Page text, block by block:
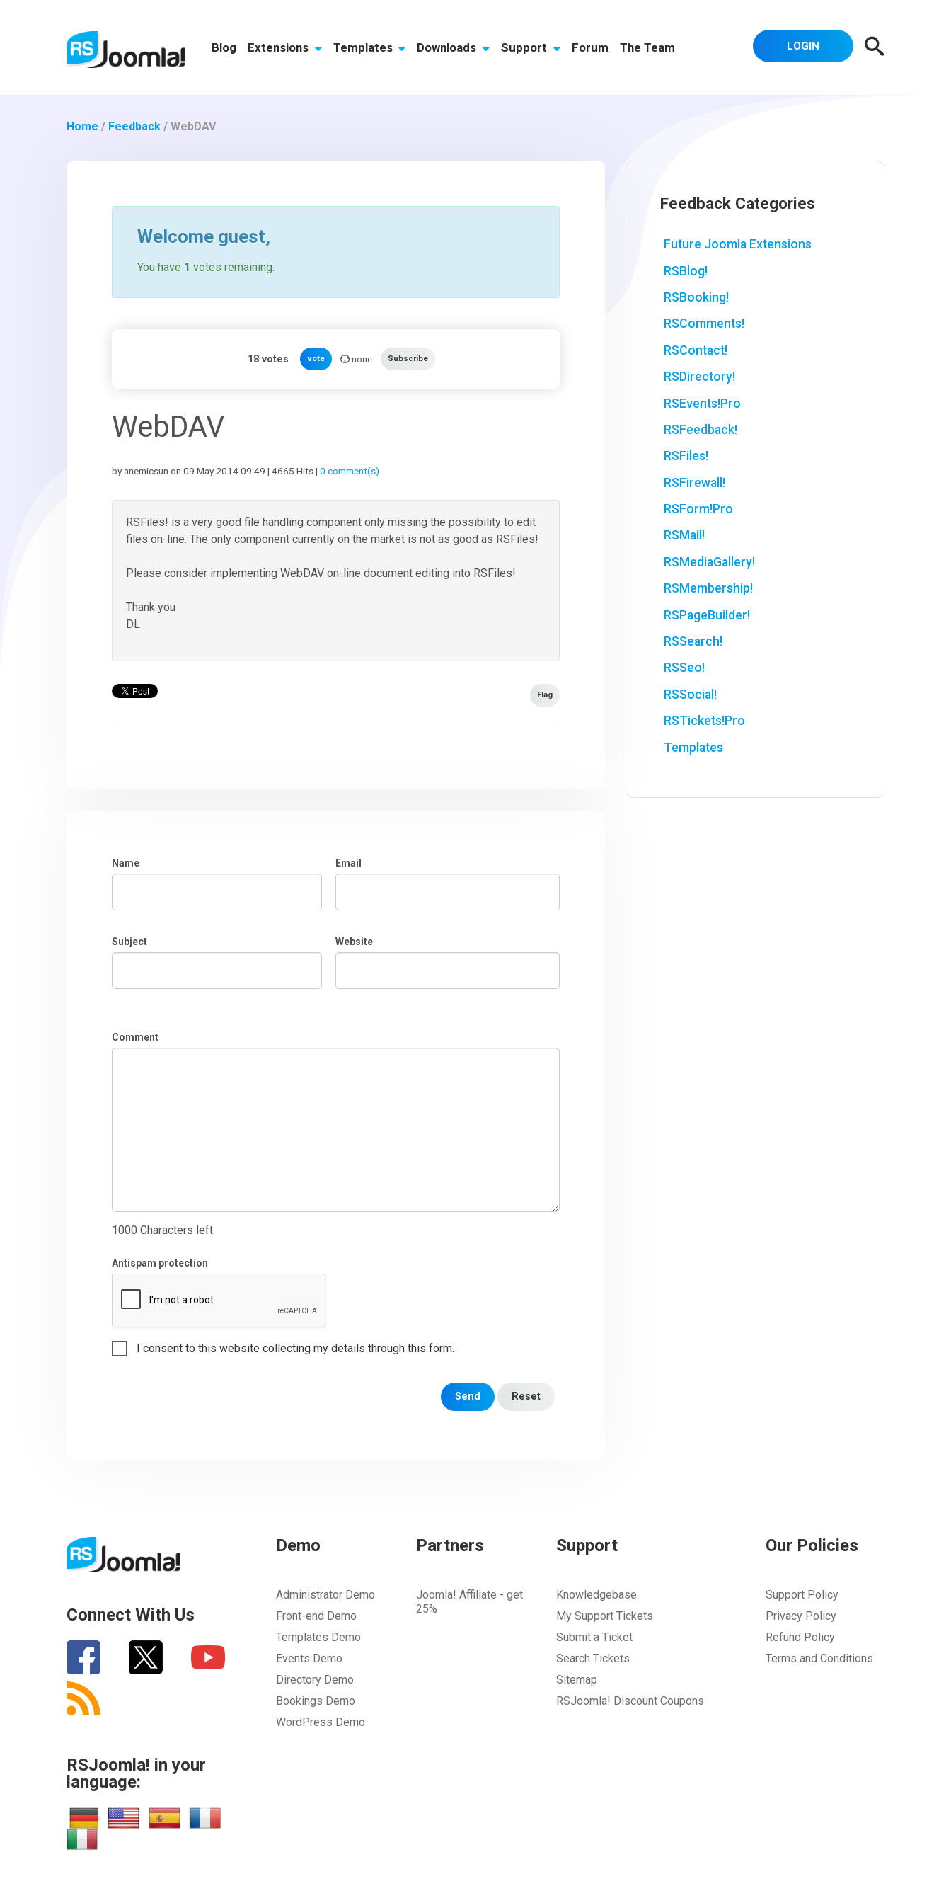
Blog Extensions Templates Downloads Support Forum The Team LOGIN
Home / Feedback /WebDAV
Welcome guest,
You have 1 votes remaining.
18votes vote none Subscribe
WebDAV
by anemicsun on 09 May 2014 09:49 | 4665 Hits |0 comment(s)
RSFiles! is a very good file handling component only missing the possibility to edit
files on-line. The only component currently on the market is not as good as RSFiles!
Please consider implementing WebDAV on-line document editing into RSFiles!
Thank you
DL
Flag
Name Email
Subject Website
Comment
1000 Characters left
Antispam protection
I consent to this website collecting my details through this form.
Send Reset
Feedback Categories
Future Joomla Extensions
RSBlog!
RSBooking!
RSComments!
RSContact!
RSDirectory!
RSEvents!Pro
RSFeedback!
RSFiles!
RSFirewall!
RSForm!Pro
RSMail!
RSMediaGallery!
RSMembership!
RSPageBuilder!
RSSearch!
RSSeo!
RSSocial!
RSTickets!Pro
Templates
Connect With Us
RSJoomla! in your
language:
Demo
Administrator Demo
Front-end Demo
Templates Demo
Events Demo
Directory Demo
Bookings Demo
WordPress Demo
Partners
Joomla! Affiliate - get
25%
Support
Knowledgebase
My Support Tickets
Submit a Ticket
Search Tickets
Sitemap
RSJoomla! Discount Coupons
Our Policies
Support Policy
Privacy Policy
Refund Policy
Terms and Conditions